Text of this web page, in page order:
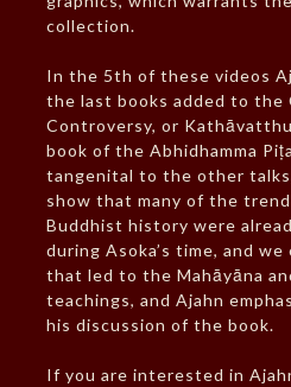
collection.
In the 5th of these videos
the last books added to the
Controversy, or
book of the Abhidhamma
tangenital to the other
show that many of the
Buddhist history were
during Asoka’s time, and
that led to the Mahāyāna
teachings, and Ajahn
his discussion of the book.
If you are interested in